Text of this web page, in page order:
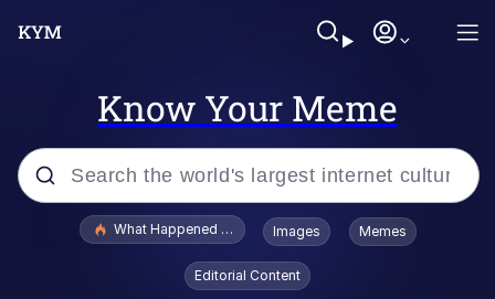
Know Your Meme
Popular searches
Evelyn Smith Smiling /
Evelynsmithhhhh Stare
What Happened To Toadsworth / Toadsworth Is Dead
Images Memes
Editorial Content